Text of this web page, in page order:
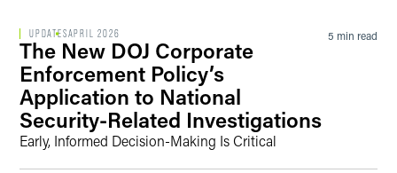
Filter by Date
Filter by Type
UPDATESAPRIL 2026
The New DOJ Corporate
Enforcement Policy’s
Application to National
Security-Related Investigations
Early, Informed Decision-Making Is Critical
5 min read